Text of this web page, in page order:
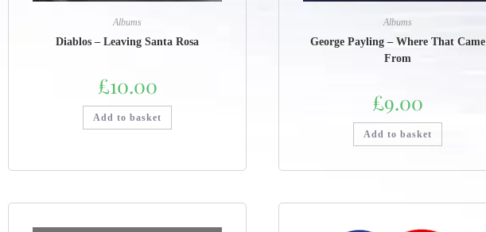
Albums
Diablos – Leaving Santa Rosa
£10.00
Add to basket
Albums
George Payling – Where That Came
From
£9.00
Add to basket